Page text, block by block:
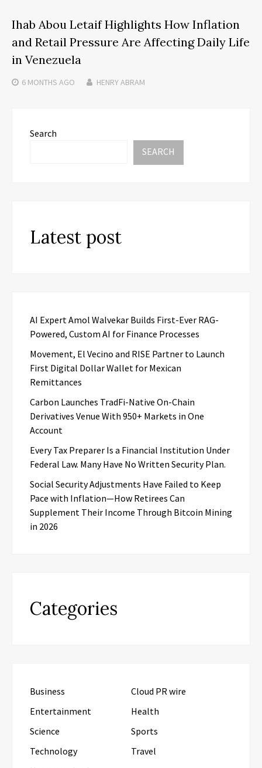
Ihab Abou Letaif Highlights How Inflation
and Retail Pressure Are Affecting Daily Life
in Venezuela
6 MONTHS AGO HENRY ABRAM
Search
SEARCH
Latest post
AI Expert Amol Walvekar Builds First-Ever RAG-
Powered, Custom AI for Finance Processes
Movement, El Vecino and RISE Partner to Launch
First Digital Dollar Wallet for Mexican
Remittances
Carbon Launches TradFi-Native On-Chain
Derivatives Venue With 950+ Markets in One
Account
Every Tax Preparer Is a Financial Institution Under
Federal Law. Many Have No Written Security Plan.
Social Security Adjustments Have Failed to Keep
Pace with Inflation—How Retirees Can
Supplement Their Income Through Bitcoin Mining
in 2026
Categories
Business
Cloud PR wire
Entertainment
Health
Science
Sports
Technology
Travel